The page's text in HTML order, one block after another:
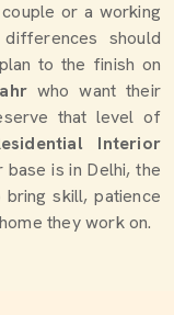
or a working
should
to the finish on
who want their
that level of
Interior
base is in Delhi, the
skill, patience
they work on.